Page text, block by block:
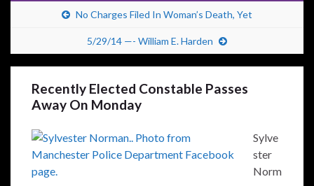
No Charges Filed In Woman’s Death, Yet
5/29/14 —- William E. Harden
Recently Elected Constable Passes
Away On Monday
Sylve
ster
Norm